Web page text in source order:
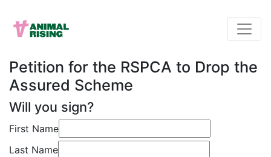
Petition for the RSPCA to Drop the
Assured Scheme
Will you sign?
First Name
Last Name